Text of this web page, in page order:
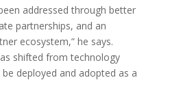
addressed through better
partnerships, and an
ecosystem,” he says.
shifted from technology
deployed and adopted as a